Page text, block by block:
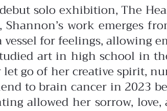
solo exhibition, The
work emerges
vessel for feelings,
art in high school in
let go of her creative spirit,
to brain cancer in 2023
allowed her sorrow,